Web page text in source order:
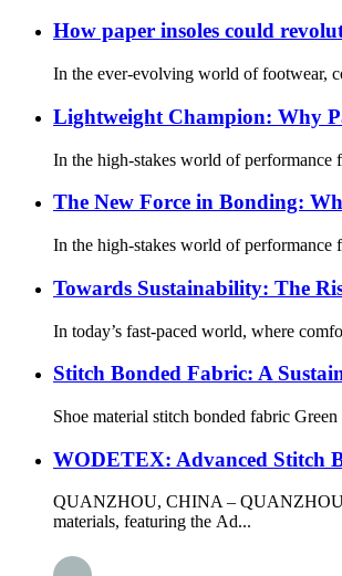
How paper insoles could
In the ever-evolving world of footwear,
Lightweight Champion: Why
In the high-stakes world of performance
The New Force in Bonding:
In the high-stakes world of performance
Towards Sustainability: The
In today’s fast-paced world, where
Stitch Bonded Fabric: A
Shoe material stitch bonded fabric
WODETEX: Advanced Stitch
QUANZHOU, CHINA – QUANZHOU
materials, featuring the Ad...